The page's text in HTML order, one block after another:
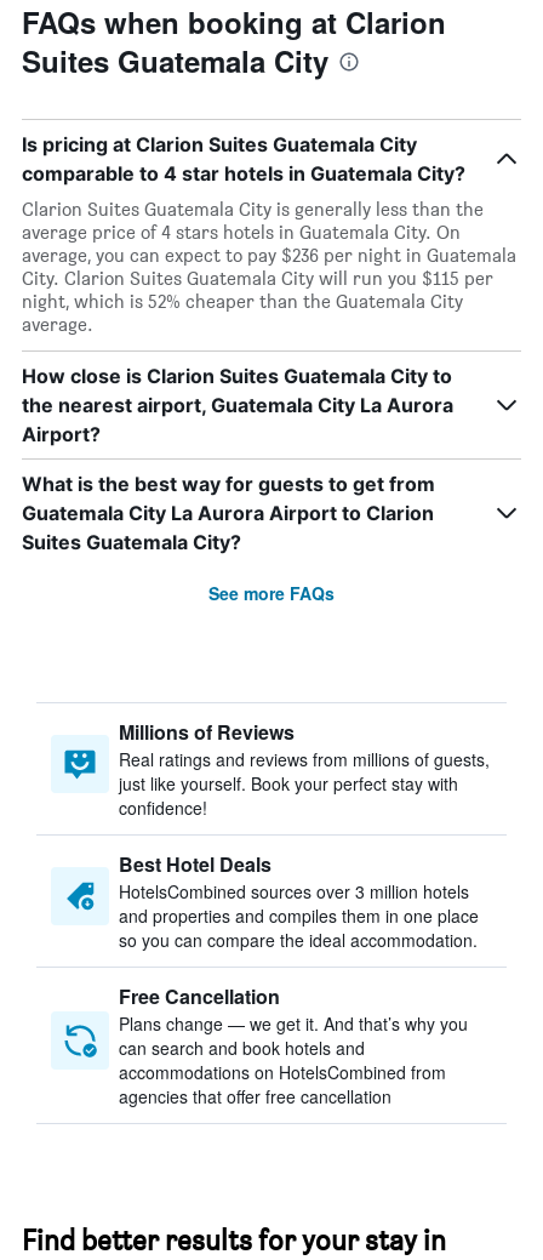
FAQs when booking at Clarion
Suites Guatemala City
Is pricing at Clarion Suites Guatemala City
comparable to 4 star hotels in Guatemala City?
Clarion Suites Guatemala City is generally less than the
average price of 4 stars hotels in Guatemala City. On
average, you can expect to pay $236 per night in Guatemala
City. Clarion Suites Guatemala City will run you $115 per
night, which is 52% cheaper than the Guatemala City
average.
How close is Clarion Suites Guatemala City to
the nearest airport, Guatemala City La Aurora
Airport?
What is the best way for guests to get from
Guatemala City La Aurora Airport to Clarion
Suites Guatemala City?
See more FAQs
Millions of Reviews
Real ratings and reviews from millions of guests,
just like yourself. Book your perfect stay with
confidence!
Best Hotel Deals
HotelsCombined sources over 3 million hotels
and properties and compiles them in one place
so you can compare the ideal accommodation.
Free Cancellation
Plans change — we get it. And that’s why you
can search and book hotels and
accommodations on HotelsCombined from
agencies that offer free cancellation
Find better results for your stay in